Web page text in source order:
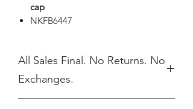
cap
NKFB6447
All Sales Final. No Returns. No
Exchanges.